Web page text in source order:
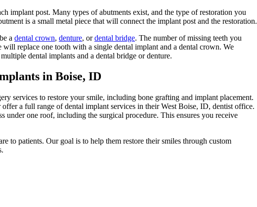
implant post. Many types of abutments exist, and the type of restoration you
is a small metal piece that will connect the implant post and the restoration.
a dental crown, denture, ordental bridge. The number of missing teeth you
replace one tooth with a single dental implant and a dental crown. We
dental implants and a dental bridge or denture.
in Boise, ID
services to restore your smile, including bone grafting and implant placement.
a full range of dental implant services in their West Boise, ID, dentist office.
under one roof, including the surgical procedure. This ensures you receive
to patients. Our goal is to help them restore their smiles through custom